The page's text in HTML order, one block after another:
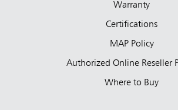
Warranty
Certifications
MAP Policy
Authorized Online Reseller
Where to Buy